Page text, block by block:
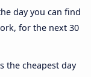
day you can find
for the next 30
the cheapest day